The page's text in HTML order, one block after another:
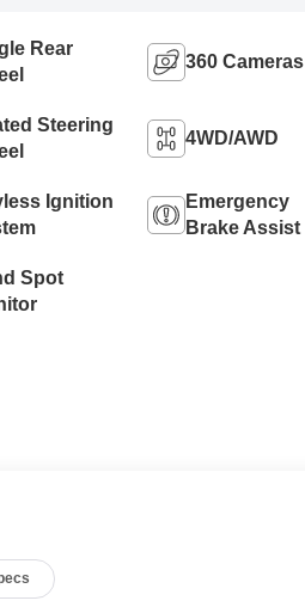
Rear
360 Cameras
Steering
4WD/AWD
Ignition
Emergency
Brake Assist
Spot